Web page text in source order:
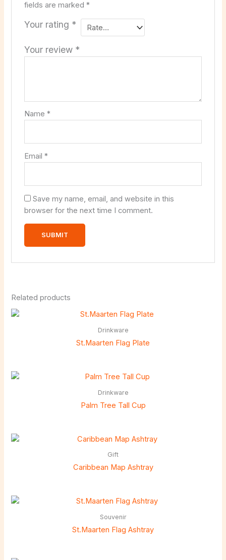
fields are marked *
Your rating *
Your review *
Name *
Email *
Save my name, email, and website in this
browser for the next time I comment.
Related products
Drinkware
St.Maarten Flag Plate
Drinkware
Palm Tree Tall Cup
Gift
Caribbean Map Ashtray
Souvenir
St.Maarten Flag Ashtray